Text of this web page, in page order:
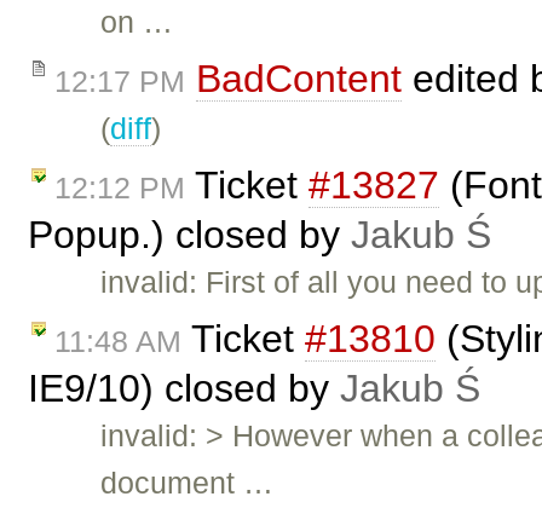
on …
12:17 PM BadContent edited
(diff)
12:12 PM Ticket #13827
Popup.) closed by Jakub Ś
invalid: First of all you need to
11:48 AM Ticket #13810
IE9/10) closed by Jakub Ś
invalid: > However when a
document …